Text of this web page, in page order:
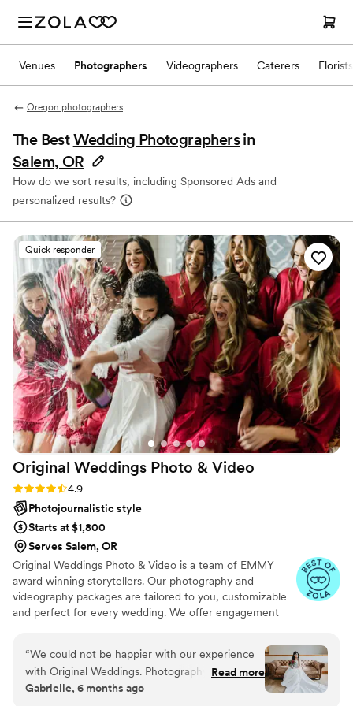
Venues Photographers Videographers Caterers Florists
Oregon photographers
The BestWedding Photographers in
Salem, OR
How do we sort results, including Sponsored Ads and
personalized results?
Quick responder
Original Weddings Photo & Video
Rating: 4.9 (232 reviews)
4.9
Photojournalistic style
Starts at $1,800
Serves Salem, OR
Original Weddings Photo & Video is a team of EMMY
award winning storytellers. Our photography and
videography packages are tailored to you, customizable
and perfect for every wedding. We offer engagement
“We could not be happier with our experience
with Original Weddings. Photography was one
of our top priorities, and choosing their highest
Read more
Gabrielle, 6 months ago